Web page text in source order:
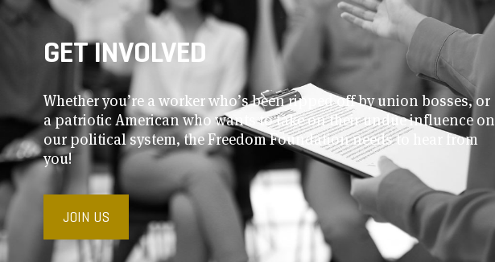
GET INVOLVED
Whether you’re a worker who’s been ripped off by union bosses, or
a patriotic American who wants to take on their undue influence on
our political system, the Freedom Foundation needs to hear from
you!
JOIN US